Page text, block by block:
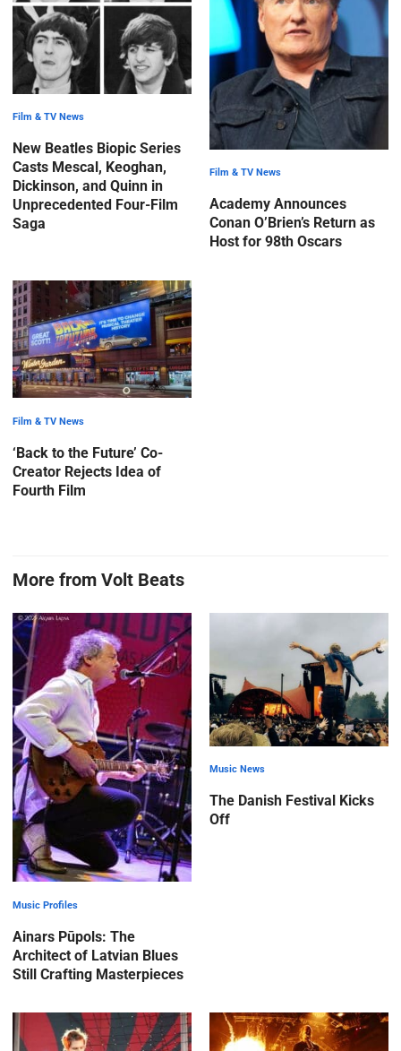
Film & TV News
New Beatles Biopic Series
Casts Mescal, Keoghan,
Dickinson, and Quinn in
Unprecedented Four-Film
Saga
Film & TV News
Academy Announces
Conan O’Brien’s Return as
Host for 98th Oscars
Film & TV News
‘Back to the Future’ Co-
Creator Rejects Idea of
Fourth Film
More from Volt Beats
Music Profiles
Ainars Pūpols: The
Architect of Latvian Blues
Still Crafting Masterpieces
Music News
The Danish Festival Kicks
Off